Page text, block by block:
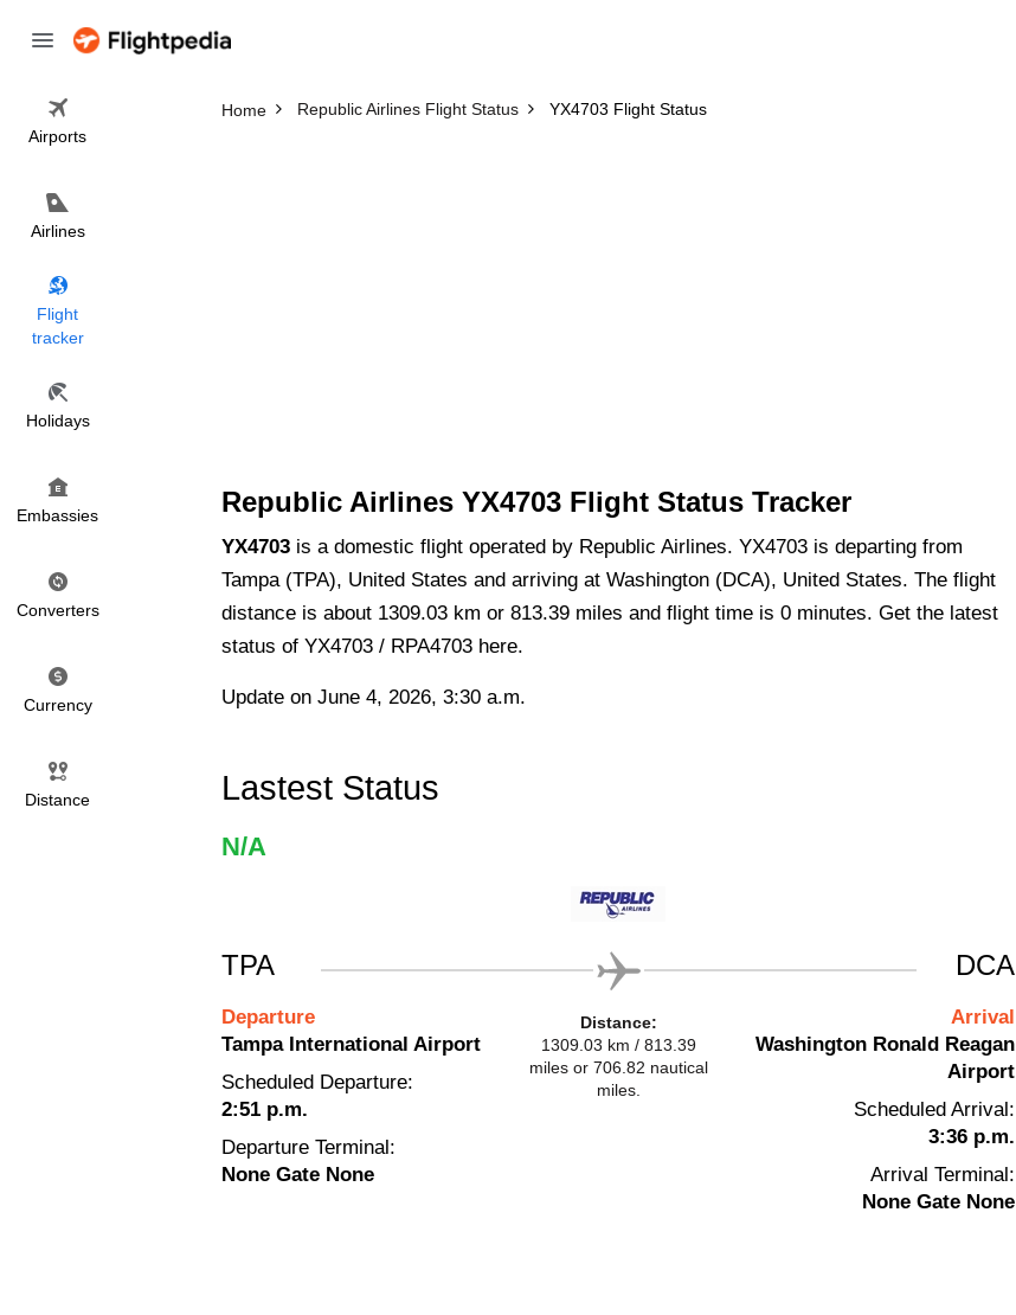
Airports
Airlines
Flight
tracker
Holidays
Embassies
Converters
Currency
Distance
Home Republic Airlines Flight Status YX4703 Flight Status
Republic Airlines YX4703 Flight Status Tracker
YX4703 is a domestic flight operated by Republic Airlines. YX4703 is departing from
Tampa (TPA), United States and arriving at Washington (DCA), United States. The flight
distance is about 1309.03 km or 813.39 miles and flight time is 0 minutes. Get the latest
status of YX4703 / RPA4703 here.
Update on June 4, 2026, 3:30 a.m.
Lastest Status
N/A
TPA
Departure
Tampa International Airport
Scheduled Departure:
2:51 p.m.
Departure Terminal:
None Gate None
Distance:
1309.03 km / 813.39
miles or 706.82 nautical
miles.
DCA
Arrival
Washington Ronald Reagan
Airport
Scheduled Arrival:
3:36 p.m.
Arrival Terminal:
None Gate None